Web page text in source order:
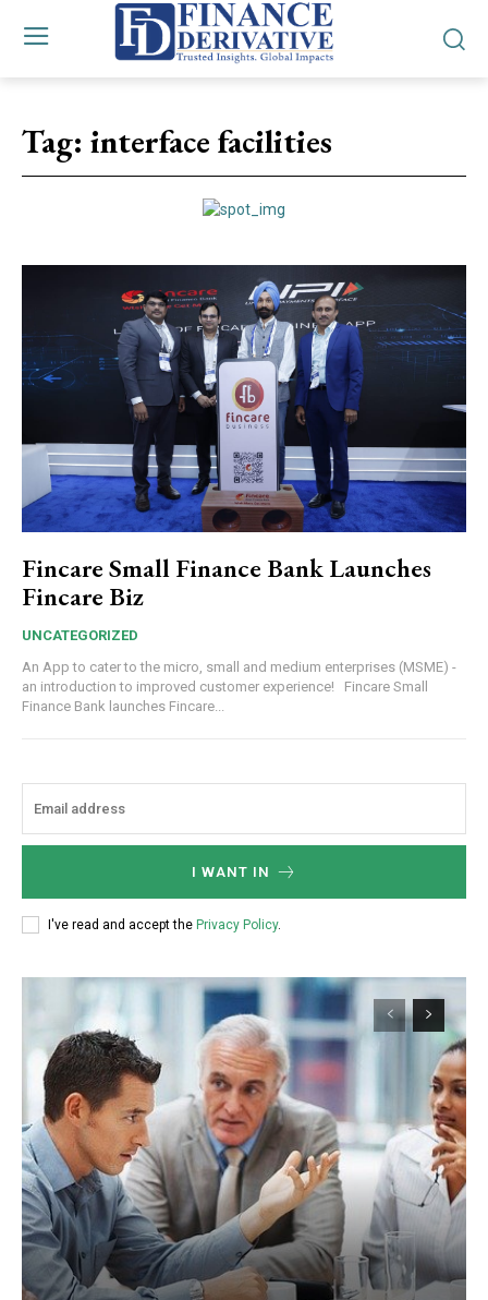
Tag: interface facilities
Fincare Small Finance Bank Launches
Fincare Biz
UNCATEGORIZED
An App to cater to the micro, small and medium enterprises (MSME) -
an introduction to improved customer experience! Fincare Small
Finance Bank launches Fincare...
I WANT IN
I've read and accept the Privacy Policy.